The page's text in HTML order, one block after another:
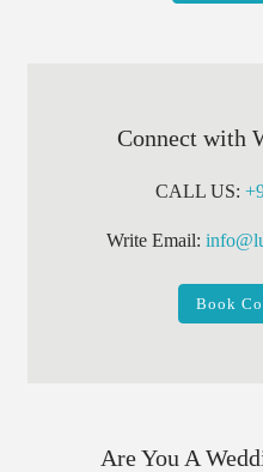
Connect with
CALL US:
Write Email:
Book
Are You A